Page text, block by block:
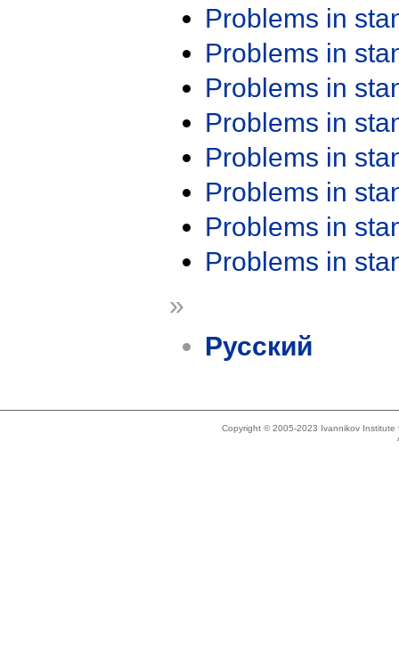
Problems in
Problems in
Problems in
Problems in
Problems in
Problems in
Problems in
Problems in
»
Русский
Copyright © 2005-2023 Ivannikov Institute